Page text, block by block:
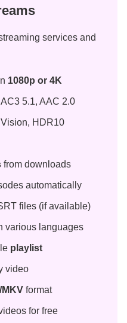
services and
1080p or 4K
5.1, AAC 2.0
HDR10
from downloads
automatically
files (if available)
various languages
playlist
video
MKV format
for free